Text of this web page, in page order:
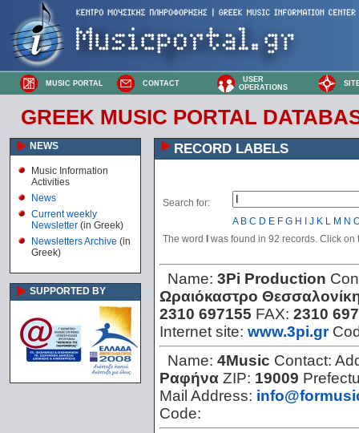
MUSIC PORTAL CONTACT
USER
OPERATIONS
GREEK MUSIC PORTAL
NEWS
Music Information
Activities
News
Current weekly
Newsletter (in Greek)
Newsletters Archive (in
Greek)
SUPPORTED BY
RECORD LABELS
Search for:
A B C D E F G H J K L M N
The word
was found in 92 records. Click on
Name: 3Pi Production
Ωραιόκαστρο
2310 697155 FAX: 2310
Internet site: www.3pi.gr
Name: 4Music Contact:
Ραφήνα ZIP: 19009
Mail Address:
Code: